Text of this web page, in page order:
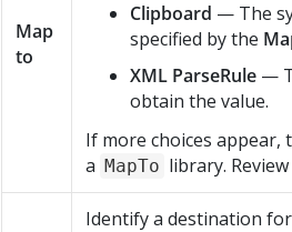
Map
to
Clipboard — The
specified by the
XML ParseRule —
obtain the value.
If more choices appear,
a MapTo library.
Identify a destination